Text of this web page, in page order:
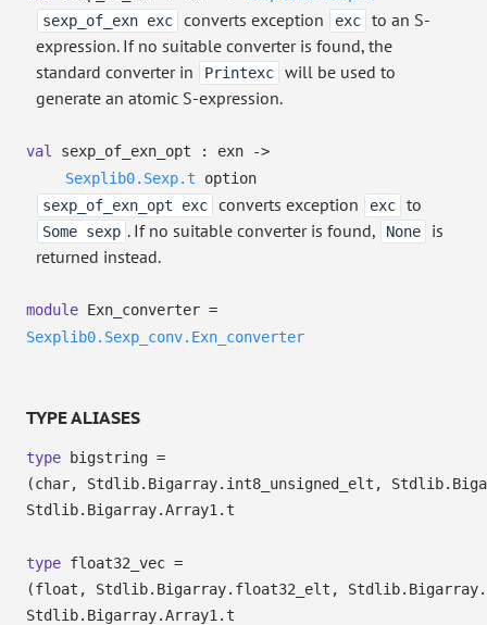
sexp_of_exn exc
converts exception exc
to an S-
expression. If no suitable converter is found, the
standard converter in
Printexc
will be used to
generate an atomic S-expression.
val sexp_of_exn_opt : exn
->
Sexplib0.Sexp.t option
sexp_of_exn_opt exc
converts exception exc to
Some sexp . If no suitable converter is found, None
is
returned instead.
module Exn_converter =
Sexplib0.Sexp_conv.Exn_converter
TYPE ALIASES
type bigstring =
(char, Stdlib.Bigarray.int8_unsigned_elt,
Stdlib.Bigarray.Array1.t
type float32_vec =
(float, Stdlib.Bigarray.float32_elt,
Stdlib.Bigarray.Array1.t